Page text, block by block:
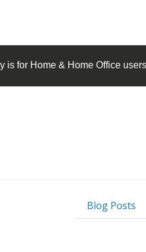
is for Home & Home Office
Blog Posts